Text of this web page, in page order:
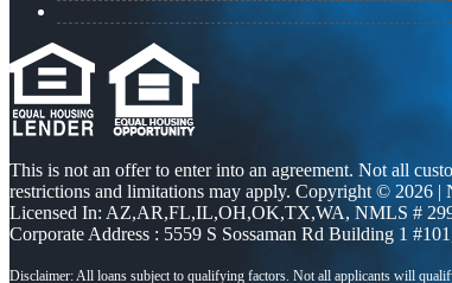
This is not an offer to enter into an agreement. Not all
restrictions and limitations may apply. Copyright © 2026
Licensed In: AZ,AR,FL,IL,OH,OK,TX,WA, NMLS #
Corporate Address : 5559 S Sossaman Rd Building 1